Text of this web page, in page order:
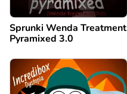
Sprunki Wenda Treatment
Pyramixed 3.0